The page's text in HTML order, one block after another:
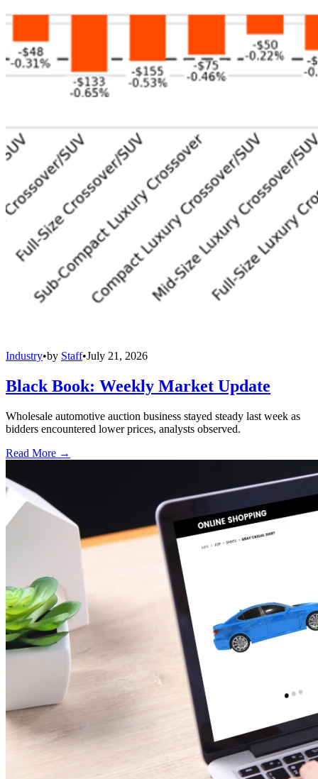
Industry•by Staff•July 21, 2026
Black Book: Weekly Market Update
Wholesale automotive auction business stayed steady last week as
bidders encountered lower prices, analysts observed.
Read More →